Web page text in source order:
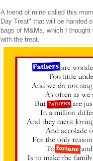
A friend of mine called this
Day Treat" that will be handed
bags of M&Ms, which I
with the treat.